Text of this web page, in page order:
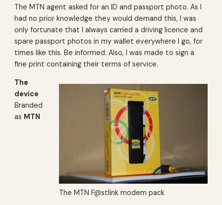
The MTN agent asked for an ID and passport photo. As I
had no prior knowledge they would demand this, I was
only fortunate that I always carried a driving licence and
spare passport photos in my wallet everywhere I go, for
times like this. Be informed. Also, I was made to sign a
fine print containing their terms of service.
The MTN F@stlink modem pack
The
device
Branded
as MTN